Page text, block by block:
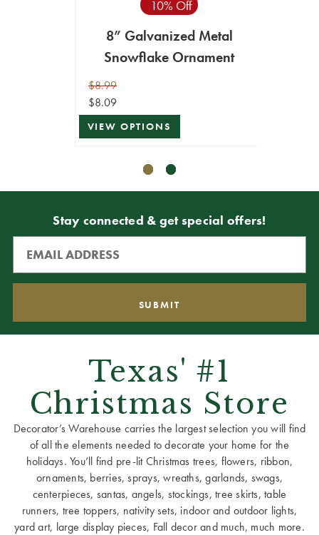
10% Off
8” Galvanized Metal
Snowflake Ornament
$8.99
$8.09
VIEW OPTIONS
Stay connected & get special offers!
Texas' #1
Christmas Store
Decorator’s Warehouse carries the largest selection you will find
of all the elements needed to decorate your home for the
holidays. You’ll find pre-lit Christmas trees, flowers, ribbon,
ornaments, berries, sprays, wreaths, garlands, swags,
centerpieces, santas, angels, stockings, tree skirts, table
runners, tree toppers, nativity sets, indoor and outdoor lights,
yard art, large display pieces, Fall decor and much, much more.